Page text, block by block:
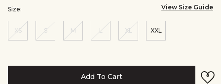
Size: View Size Guide
XS S M L XL XXL
Add To Cart